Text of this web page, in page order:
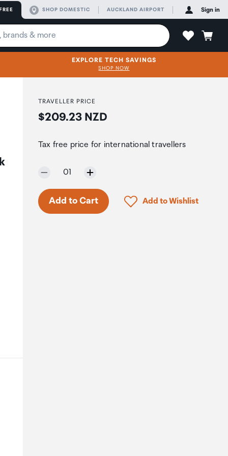
SHOP DOMESTIC AUCKLAND AIRPORT Sign in
EXPLORE TECH SAVINGS
SHOP NOW
TRAVELLER PRICE
Price:
$209.23 NZD
Tax free price for international travellers
Selected quantity:
01
Add to Cart Click to add product
Add to Wishlist